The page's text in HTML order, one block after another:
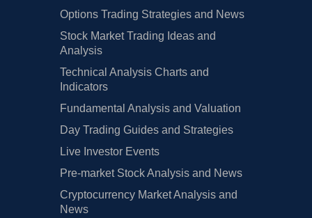
Options Trading Strategies and News
Stock Market Trading Ideas and
Analysis
Technical Analysis Charts and
Indicators
Fundamental Analysis and Valuation
Day Trading Guides and Strategies
Live Investor Events
Pre-market Stock Analysis and News
Cryptocurrency Market Analysis and
News